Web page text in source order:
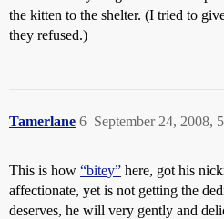
the kitten to the shelter. (I tried to
they refused.)
Tamerlane September 24, 2008,
6
This is how “bitey” here, got his
affectionate, yet is not getting the
deserves, he will very gently and